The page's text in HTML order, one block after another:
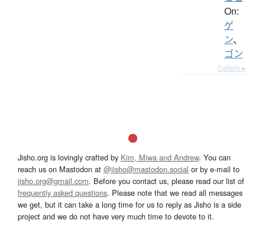
On:
ゲ
ン、
ゴン
Details ▸
Jisho.org is lovingly crafted by Kim, Miwa and Andrew. You can
reach us on Mastodon at @jisho@mastodon.social or by e-mail to
jisho.org@gmail.com. Before you contact us, please read our list of
frequently asked questions. Please note that we read all messages
we get, but it can take a long time for us to reply as Jisho is a side
project and we do not have very much time to devote to it.